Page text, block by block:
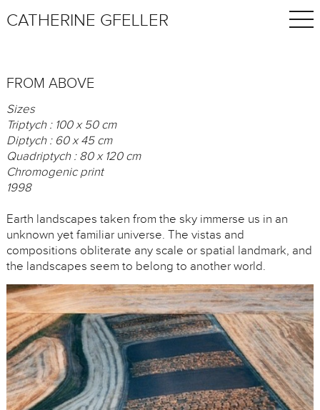
CATHERINE GFELLER
FROM ABOVE
Sizes
Triptych : 100 x 50 cm
Diptych : 60 x 45 cm
Quadriptych : 80 x 120 cm
Chromogenic print
1998
Earth landscapes taken from the sky immerse us in an
unknown yet familiar universe. The vistas and
compositions obliterate any scale or spatial landmark, and
the landscapes seem to belong to another world.